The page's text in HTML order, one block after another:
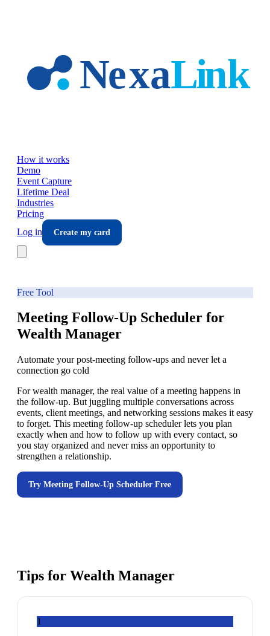
How it works
Demo
Event Capture
Lifetime Deal
Industries
Pricing
Log in
Create my card
Free Tool
Meeting Follow-Up Scheduler for
Wealth Manager
Automate your post-meeting follow-ups and never let a
connection go cold
For wealth manager, the real value of a meeting happens in
the follow-up. But juggling multiple conversations across
events, client meetings, and networking sessions makes it easy
to forget. This meeting follow-up scheduler lets you plan
exactly when and how to follow up with every contact, so
you stay organized and never miss an opportunity to
strengthen a relationship.
Try Meeting Follow-Up Scheduler Free
Tips for Wealth Manager
1